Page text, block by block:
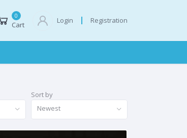
0
Cart
Login Registration
Sort by
Newest